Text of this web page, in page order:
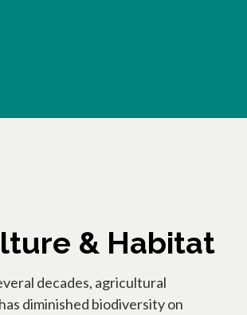
& Habitat
decades, agricultural
diminished biodiversity on